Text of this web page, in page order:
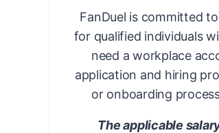
FanDuel is committed
for qualified individuals
need a workplace
application and hiring
or onboarding
The applicable